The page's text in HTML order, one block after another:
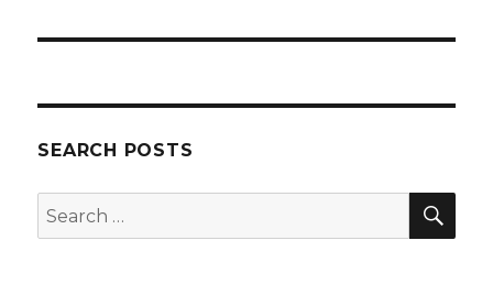
SEARCH POSTS
Search
for: